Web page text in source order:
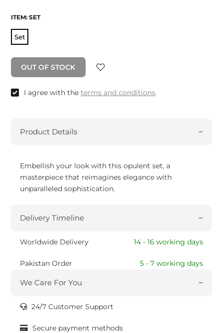
ITEM: SET
Set
OUT OF STOCK
I agree with the terms and conditions.
Product Details
Embellish your look with this opulent set, a
masterpiece that reimagines elegance with
unparalleled sophistication.
Delivery Timeline
Worldwide Delivery 14 - 16 working days
Pakistan Order 5 - 7 working days
We Care For You
24/7 Customer Support
Secure payment methods